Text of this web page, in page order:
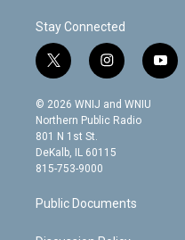
Stay Connected
t
w
i
t
t
e
r
i
n
s
t
g
y
o
© 2026 WNIJ and WNIU
Northern Public Radio
801 N 1st St.
DeKalb, IL 60115
815-753-9000
Public Documents